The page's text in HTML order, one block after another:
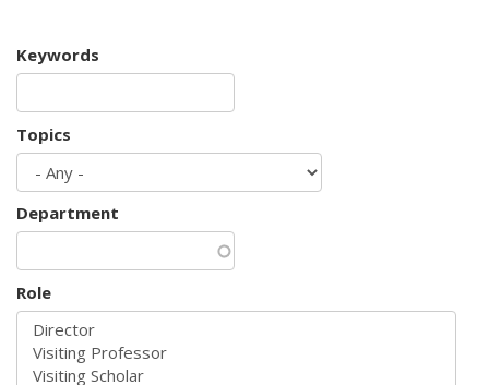
Keywords
Topics
Department
Role